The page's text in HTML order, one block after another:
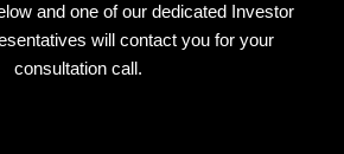
and one of our dedicated Investor
will contact you for your
consultation call.